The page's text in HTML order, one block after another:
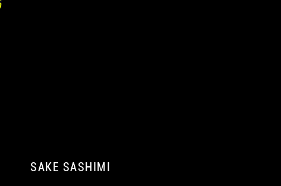
SAKE SASHIMI